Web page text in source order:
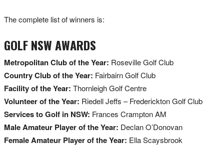
The complete list of winners is:
GOLF NSW AWARDS
Metropolitan Club of the Year: Roseville Golf Club
Country Club of the Year: Fairbairn Golf Club
Facility of the Year: Thornleigh Golf Centre
Volunteer of the Year: Riedell Jeffs – Frederickton Golf Club
Services to Golf in NSW: Frances Crampton AM
Male Amateur Player of the Year: Declan O’Donovan
Female Amateur Player of the Year: Ella Scaysbrook